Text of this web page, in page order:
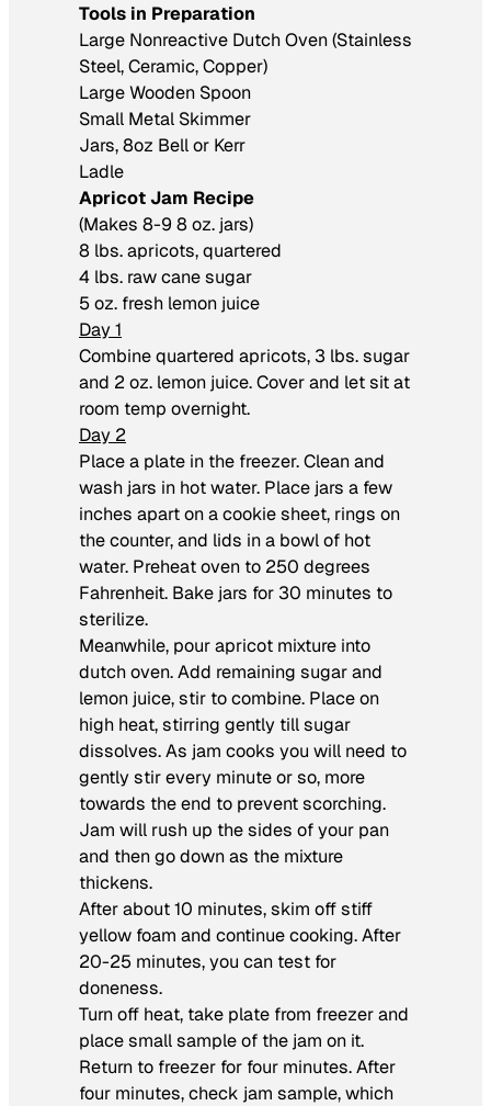
Tools in Preparation
Large Nonreactive Dutch Oven (Stainless
Steel, Ceramic, Copper)
Large Wooden Spoon
Small Metal Skimmer
Jars, 8oz Bell or Kerr
Ladle
Apricot Jam Recipe
(Makes 8-9 8 oz. jars)
8 lbs. apricots, quartered
4 lbs. raw cane sugar
5 oz. fresh lemon juice
Day 1
Combine quartered apricots, 3 lbs. sugar
and 2 oz. lemon juice. Cover and let sit at
room temp overnight.
Day 2
Place a plate in the freezer. Clean and
wash jars in hot water. Place jars a few
inches apart on a cookie sheet, rings on
the counter, and lids in a bowl of hot
water. Preheat oven to 250 degrees
Fahrenheit. Bake jars for 30 minutes to
sterilize.
Meanwhile, pour apricot mixture into
dutch oven. Add remaining sugar and
lemon juice, stir to combine. Place on
high heat, stirring gently till sugar
dissolves. As jam cooks you will need to
gently stir every minute or so, more
towards the end to prevent scorching.
Jam will rush up the sides of your pan
and then go down as the mixture
thickens.
After about 10 minutes, skim off stiff
yellow foam and continue cooking. After
20-25 minutes, you can test for
doneness.
Turn off heat, take plate from freezer and
place small sample of the jam on it.
Return to freezer for four minutes. After
four minutes, check jam sample, which